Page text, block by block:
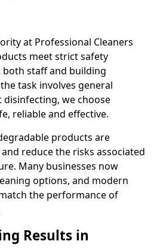
at Professional Cleaners
meet strict safety
staff and building
task involves general
disinfecting, we choose
reliable and effective.
products are
reduce the risks associated
Many businesses now
options, and modern
the performance of
Results in